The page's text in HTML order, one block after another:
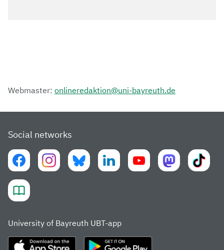
Webmaster: onlineredaktion@uni-bayreuth.de
Social networks
University of Bayreuth UBT-app